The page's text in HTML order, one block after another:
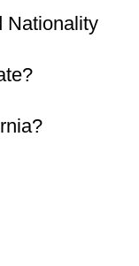
Nationality